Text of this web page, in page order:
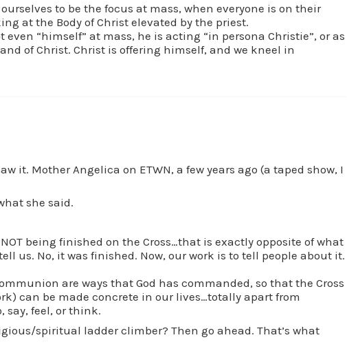
to be the focus at mass, when everyone is on their
at the Body of Christ elevated by the priest.
even “himself” at mass, he is acting “in persona Christie”, or as
of Christ. Christ is offering himself, and we kneel in
it. Mother Angelica on ETWN, a few years ago (a taped show, I
she said.
NOT being finished on the Cross…that is exactly opposite of what
us. No, it was finished. Now, our work is to tell people about it.
are ways that God has commanded, so that the Cross
can be made concrete in our lives…totally apart from
say, feel, or think.
spiritual ladder climber? Then go ahead. That’s what